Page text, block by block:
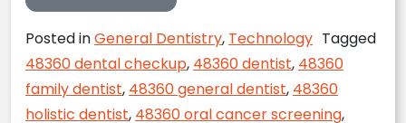
Posted inGeneral Dentistry, Technology Tagged
48360 dental checkup, 48360 dentist, 48360
family dentist, 48360 general dentist, 48360
holistic dentist, 48360 oral cancer screening,